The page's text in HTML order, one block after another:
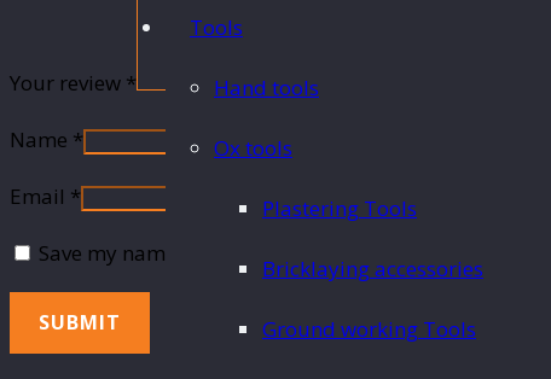
Tools
Hand tools
Ox tools
Plastering Tools
Bricklaying accessories
Ground working Tools
Your review *
Name *
Email *
Save my name, email, and website in this browser